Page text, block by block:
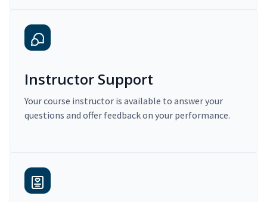
Instructor Support
Your course instructor is available to answer your
questions and offer feedback on your performance.